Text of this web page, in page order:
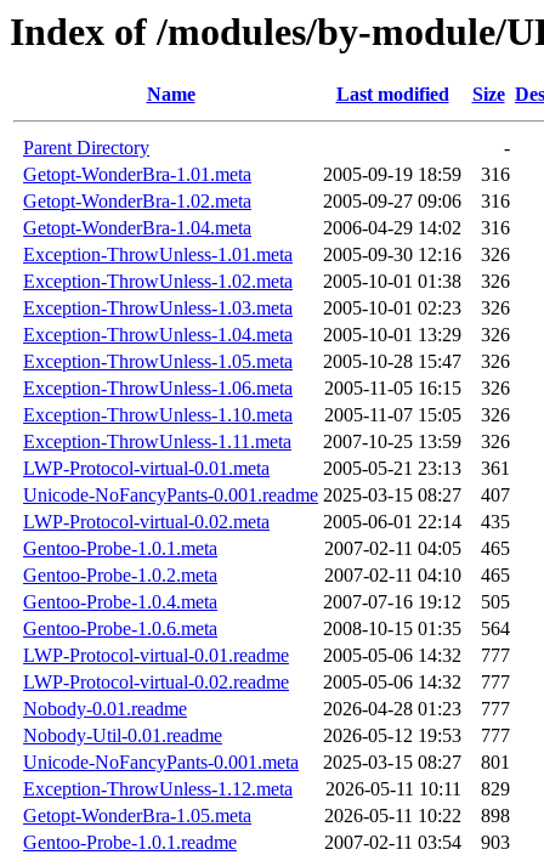
Index of /modules/by-module/
Name Last modified Size
Parent Directory
-
Getopt-WonderBra-1.01.meta
2005-09-19 18:59
316
Getopt-WonderBra-1.02.meta
2005-09-27 09:06
316
Getopt-WonderBra-1.04.meta
2006-04-29 14:02
316
Exception-ThrowUnless-1.01.meta
2005-09-30 12:16
326
Exception-ThrowUnless-1.02.meta
2005-10-01 01:38
326
Exception-ThrowUnless-1.03.meta
2005-10-01 02:23
326
Exception-ThrowUnless-1.04.meta
2005-10-01 13:29
326
Exception-ThrowUnless-1.05.meta
2005-10-28 15:47
326
Exception-ThrowUnless-1.06.meta
2005-11-05 16:15
326
Exception-ThrowUnless-1.10.meta
2005-11-07 15:05
326
Exception-ThrowUnless-1.11.meta
2007-10-25 13:59
326
LWP-Protocol-virtual-0.01.meta
2005-05-21 23:13
361
Unicode-NoFancyPants-0.001.readme 2025-03-15 08:27
407
LWP-Protocol-virtual-0.02.meta
2005-06-01 22:14
435
Gentoo-Probe-1.0.1.meta
2007-02-11 04:05
465
Gentoo-Probe-1.0.2.meta
2007-02-11 04:10
465
Gentoo-Probe-1.0.4.meta
2007-07-16 19:12
505
Gentoo-Probe-1.0.6.meta
2008-10-15 01:35
564
LWP-Protocol-virtual-0.01.readme
2005-05-06 14:32
777
LWP-Protocol-virtual-0.02.readme
2005-05-06 14:32
777
Nobody-0.01.readme
2026-04-28 01:23
777
Nobody-Util-0.01.readme
2026-05-12 19:53
777
Unicode-NoFancyPants-0.001.meta
2025-03-15 08:27
801
Exception-ThrowUnless-1.12.meta
2026-05-11 10:11
829
Getopt-WonderBra-1.05.meta
2026-05-11 10:22
898
Gentoo-Probe-1.0.1.readme
2007-02-11 03:54
903